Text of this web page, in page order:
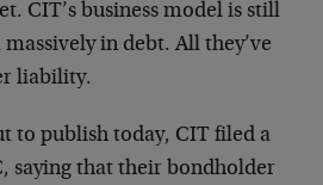
CIT’s business model is still
in debt. All they’ve
liability.
to publish today, CIT filed a
saying that their bondholder